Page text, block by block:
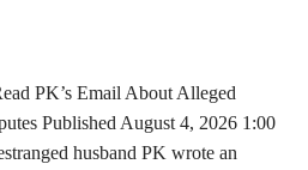
PK’s Email About Alleged
Published August 4, 2026 1:00
husband PK wrote an